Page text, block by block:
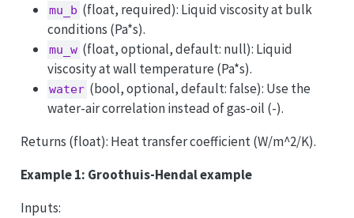
mu_b (float, required): Liquid viscosity at bulk
conditions (Pa*s).
mu_w (float, optional, default: null): Liquid
viscosity at wall temperature (Pa*s).
water (bool, optional, default: false): Use the
water-air correlation instead of gas-oil (-).
Returns (float): Heat transfer coefficient (W/m^2/K).
Example 1: Groothuis-Hendal example
Inputs: